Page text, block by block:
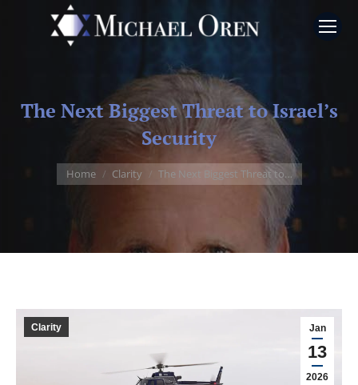
The Next Biggest Threat to Israel’s
Security
You are here:
Home Clarity The Next Biggest Threat to…
Jan
13
2026
Clarity